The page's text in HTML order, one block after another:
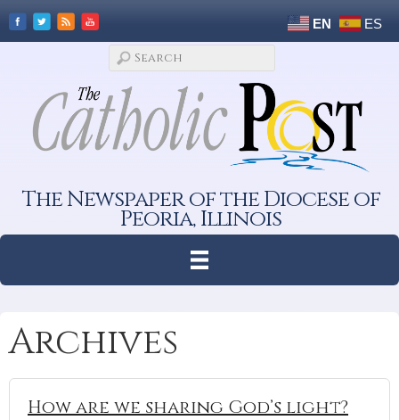
EN ES
The Newspaper of the Diocese of
Peoria, Illinois
Archives
How are we sharing God’s light?